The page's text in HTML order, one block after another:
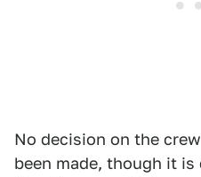
No decision on the
been made, though it